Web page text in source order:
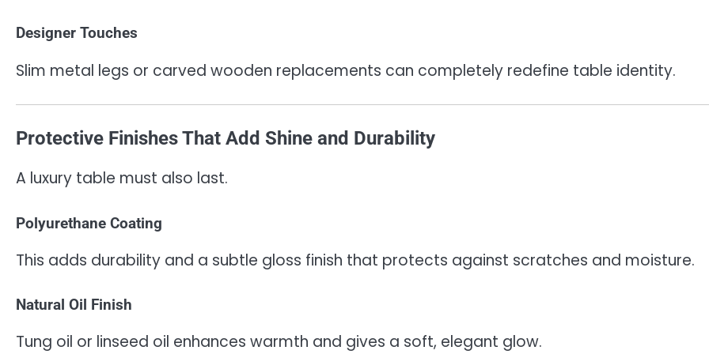
Designer Touches
Slim metal legs or carved wooden replacements can completely redefine table identity.
Protective Finishes That Add Shine and Durability
A luxury table must also last.
Polyurethane Coating
This adds durability and a subtle gloss finish that protects against scratches and moisture.
Natural Oil Finish
Tung oil or linseed oil enhances warmth and gives a soft, elegant glow.